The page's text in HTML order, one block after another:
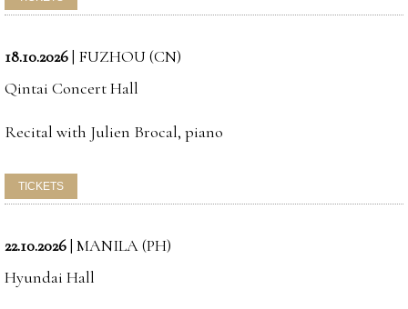
18.10.2026| FUZHOU (CN)
Qintai Concert Hall
Recital with Julien Brocal, piano
22.10.2026| MANILA (PH)
Hyundai Hall